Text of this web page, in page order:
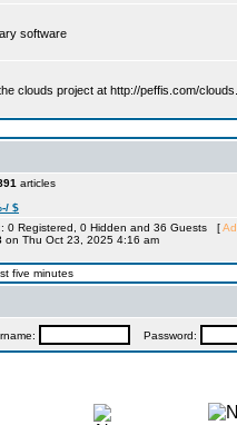
software
clouds project at http://peffis.com/
articles
$
0 Registered, 0 Hidden and 36 Guests [
on Thu Oct 23, 2025 4:16 am
five minutes
Password: